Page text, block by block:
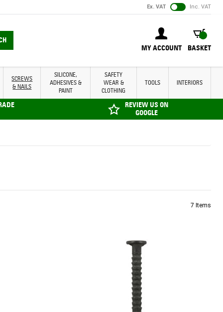
Ex. VAT Inc. VAT
MY ACCOUNT
BASKET
BASKET
SCREWS
& NAILS
SILICONE,
ADHESIVES &
PAINT
SAFETY
WEAR &
CLOTHING
TOOLS INTERIORS
REVIEW US ON
GOOGLE
7 Items